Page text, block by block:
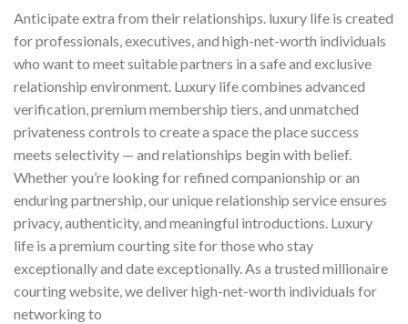
Anticipate extra from their relationships. luxury life is created
for professionals, executives, and high-net-worth individuals
who want to meet suitable partners in a safe and exclusive
relationship environment. Luxury life combines advanced
verification, premium membership tiers, and unmatched
privateness controls to create a space the place success
meets selectivity — and relationships begin with belief.
Whether you’re looking for refined companionship or an
enduring partnership, our unique relationship service ensures
privacy, authenticity, and meaningful introductions. Luxury
life is a premium courting site for those who stay
exceptionally and date exceptionally. As a trusted millionaire
courting website, we deliver high-net-worth individuals for
networking to